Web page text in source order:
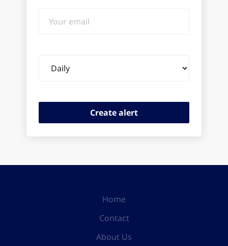
email
frequency
Home
Contact
About Us